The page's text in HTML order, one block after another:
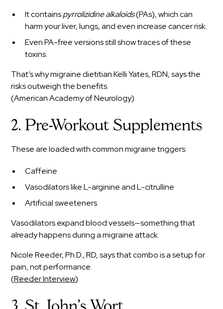
It containspyrrolizidine alkaloids(PAs), which can
harm your liver, lungs, and even increase cancer risk.
Even PA-free versions still show traces of these
toxins.
That’s why migraine dietitian Kelli Yates, RDN, says the
risks outweigh the benefits.
(American Academy of Neurology)
2. Pre-Workout Supplements
These are loaded with common migraine triggers:
Caffeine
Vasodilators like L-arginine and L-citrulline
Artificial sweeteners
Vasodilators expand blood vessels—something that
already happens during a migraine attack.
Nicole Reeder, Ph.D., RD, says that combo is a setup for
pain, not performance.
(Reeder Interview)